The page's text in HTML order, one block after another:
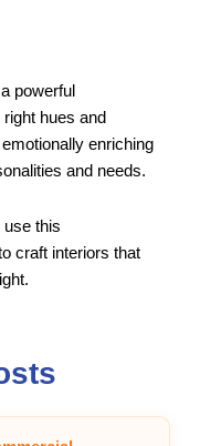
powerful
hues and
enriching
and needs.
use this
craft interiors that